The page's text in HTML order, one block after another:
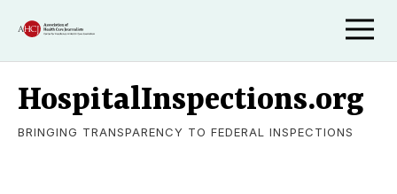
HospitalInspections.org
BRINGING TRANSPARENCY TO FEDERAL INSPECTIONS